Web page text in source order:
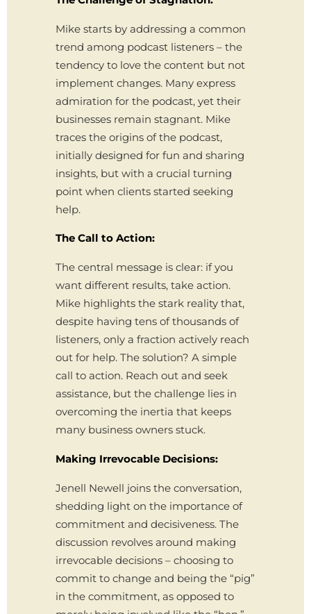
Mike starts by addressing a common
trend among podcast listeners – the
tendency to love the content but not
implement changes. Many express
admiration for the podcast, yet their
businesses remain stagnant. Mike
traces the origins of the podcast,
initially designed for fun and sharing
insights, but with a crucial turning
point when clients started seeking
help.
The Call to Action:
The central message is clear: if you
want different results, take action.
Mike highlights the stark reality that,
despite having tens of thousands of
listeners, only a fraction actively reach
out for help. The solution? A simple
call to action. Reach out and seek
assistance, but the challenge lies in
overcoming the inertia that keeps
many business owners stuck.
Making Irrevocable Decisions:
Jenell Newell joins the conversation,
shedding light on the importance of
commitment and decisiveness. The
discussion revolves around making
irrevocable decisions – choosing to
commit to change and being the “pig”
in the commitment, as opposed to